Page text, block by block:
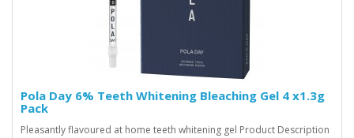
Pola Day 6% Teeth Whitening Bleaching Gel 4 x1.3g
Pack
Pleasantly flavoured at home teeth whitening gel Product Description